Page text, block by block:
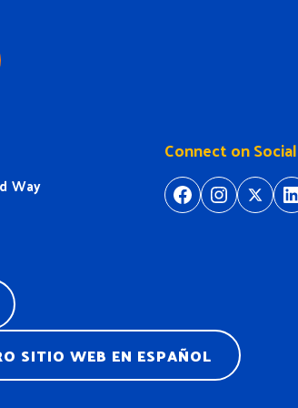
Way
Connect on
https://https://https://
SITIO WEB EN ESPAÑOL